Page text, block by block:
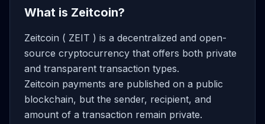
What is Zeitcoin?
Zeitcoin ( ZEIT ) is a decentralized and open-
source cryptocurrency that offers both private
and transparent transaction types.
Zeitcoin payments are published on a public
blockchain, but the sender, recipient, and
amount of a transaction remain private.